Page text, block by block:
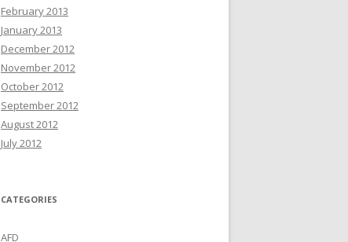
February 2013
January 2013
December 2012
November 2012
October 2012
September 2012
August 2012
July 2012
CATEGORIES
AFD